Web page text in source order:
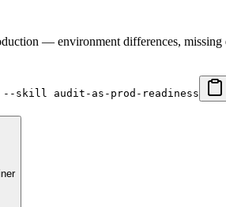
— environment differences,
skill audit-as-prod-readiness